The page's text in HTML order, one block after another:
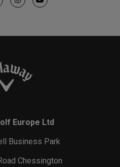
Europe Ltd
Business Park
Chessington